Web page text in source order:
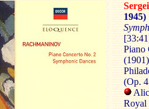
1945)
Piano
(Op.
Royal